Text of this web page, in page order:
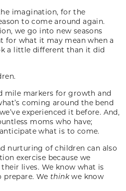
imagination, for the
to come around again.
we go into new seasons
for what it may mean when a
a little different than it did
mile markers for growth and
coming around the bend
experienced it before. And,
moms who have;
what is to come.
nurturing of children can also
exercise because we
lives. We know what is
We thinkwe know